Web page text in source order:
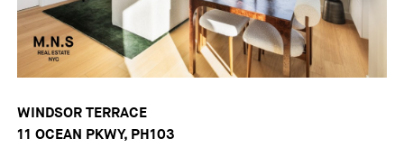
WINDSOR TERRACE
11 OCEAN PKWY, PH103